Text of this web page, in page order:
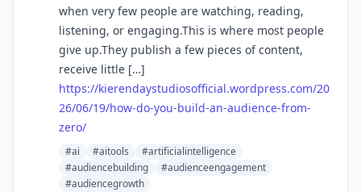
when very few people are watching, reading,
listening, or engaging.This is where most people
give up.They publish a few pieces of content,
receive little […]
https://kierendaystudiosofficial.wordpress.com/20
26/06/19/how-do-you-build-an-audience-from-
zero/
#ai #aitools
#artificialintelligence
#audiencebuilding
#audienceengagement
#audiencegrowth